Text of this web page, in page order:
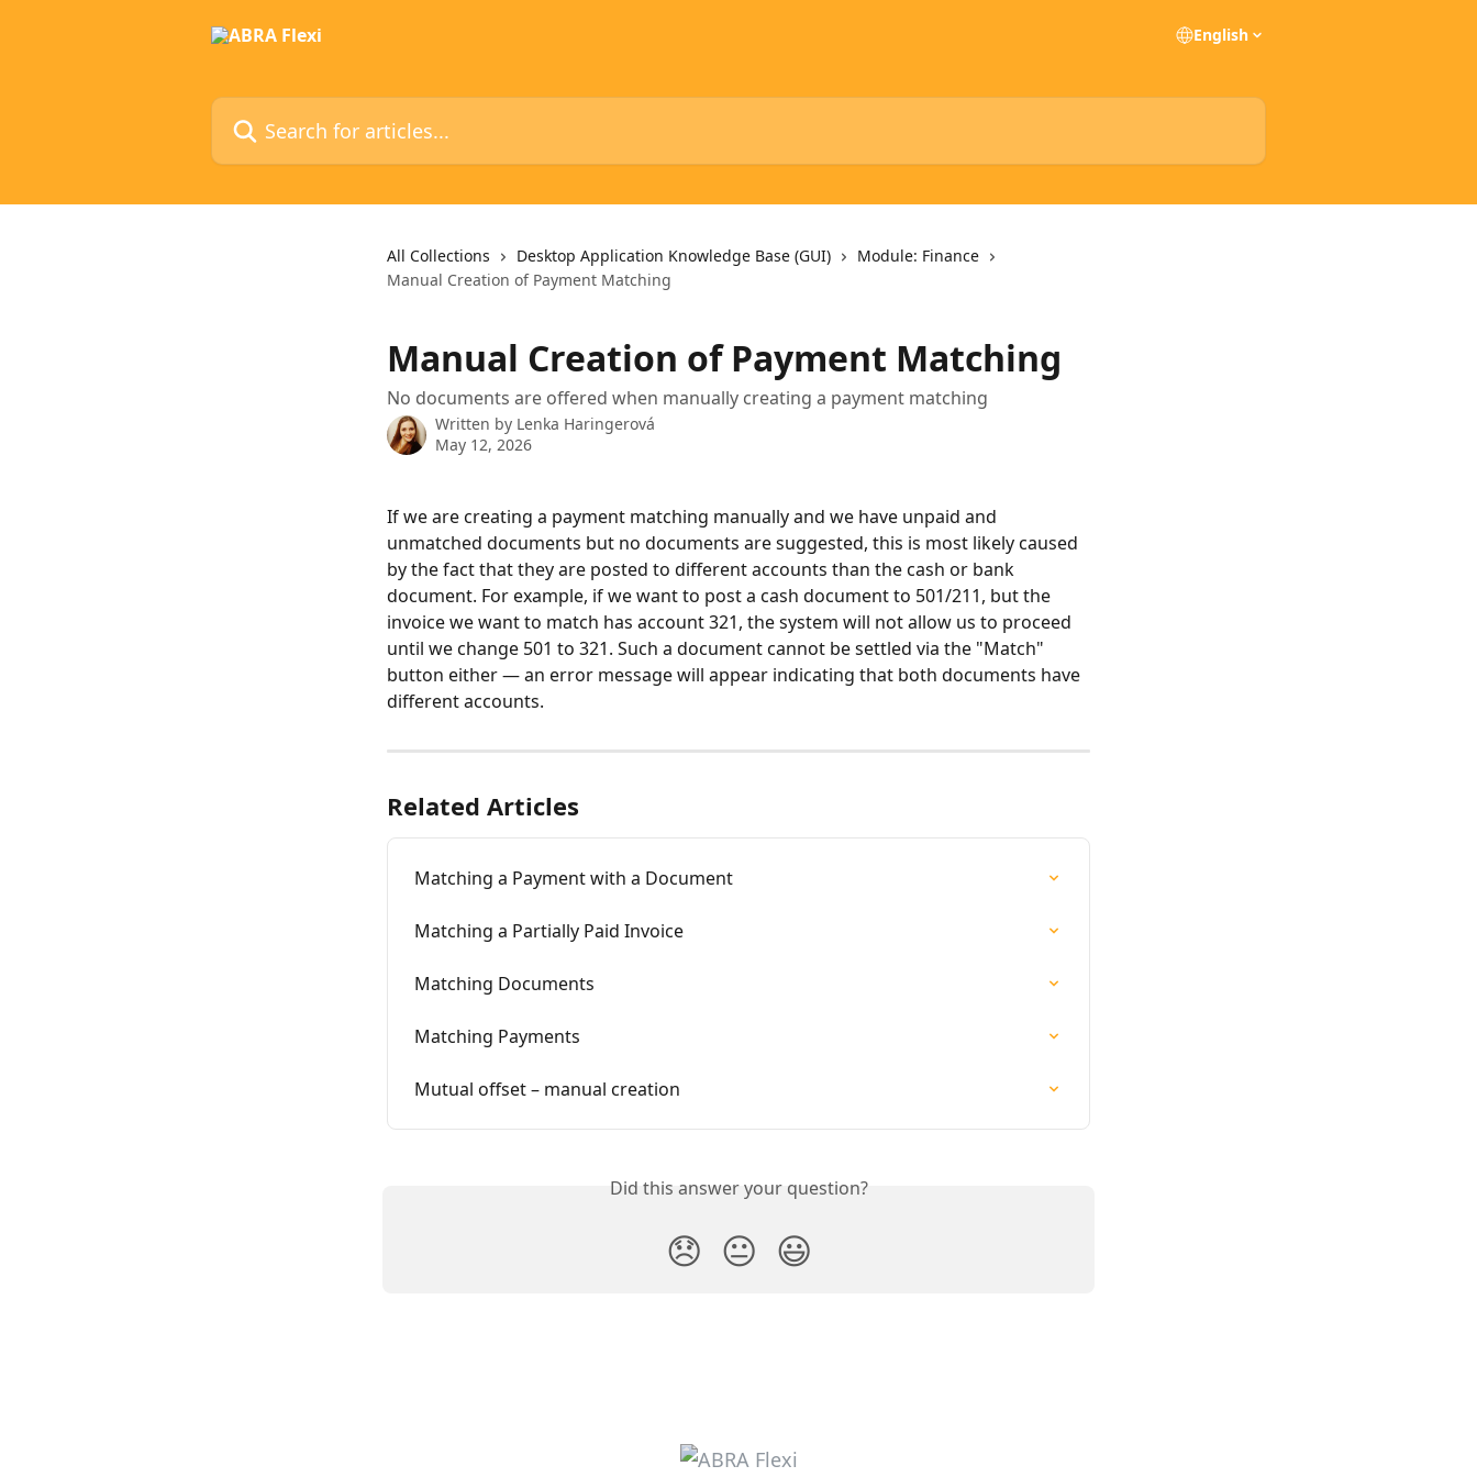
English
Search for articles...
All Collections Desktop Application Knowledge Base (GUI)
Module: Finance
Manual Creation of Payment Matching
Manual Creation of Payment Matching
No documents are offered when manually creating a payment matching
Written by Lenka Haringerová
May 12, 2026
If we are creating a payment matching manually and we have unpaid and
unmatched documents but no documents are suggested, this is most likely caused
by the fact that they are posted to different accounts than the cash or bank
document. For example, if we want to post a cash document to 501/211, but the
invoice we want to match has account 321, the system will not allow us to proceed
until we change 501 to 321. Such a document cannot be settled via the "Match"
button either — an error message will appear indicating that both documents have
different accounts.
Related Articles
Matching a Payment with a Document
Matching a Partially Paid Invoice
Matching Documents
Matching Payments
Mutual offset – manual creation
Did this answer your question?
😞 😐 😃